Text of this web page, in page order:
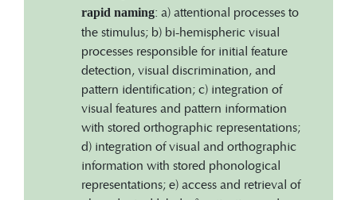
rapid naming: a) attentional processes to
the stimulus; b) bi-hemispheric visual
processes responsible for initial feature
detection, visual discrimination, and
pattern identification; c) integration of
visual features and pattern information
with stored orthographic representations;
d) integration of visual and orthographic
information with stored phonological
representations; e) access and retrieval of